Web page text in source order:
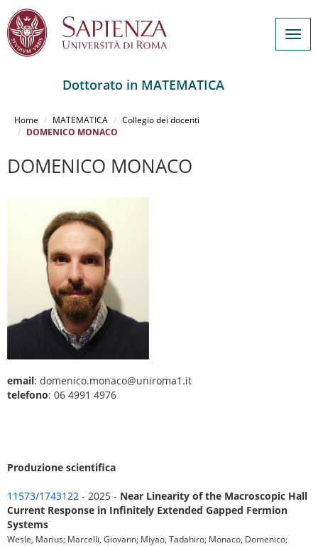
contenuto
Dottorato in MATEMATICA
Home MATEMATICA
Collegio dei docenti
DOMENICO MONACO
DOMENICO MONACO
email: domenico.monaco@uniroma1.it
telefono: 06 4991 4976
Produzione scientifica
11573/1743122 - 2025 - Near Linearity of the Macroscopic Hall
Current Response in Infinitely Extended Gapped Fermion
Systems
Wesle, Marius; Marcelli, Giovann; Miyao, Tadahiro; Monaco, Domenico;